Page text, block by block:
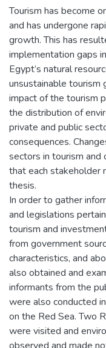
Tourism has become
and has undergone
growth. This has
implementation gaps
Egypt’s natural
unsustainable tourism
impact of the tourism
the distribution of
private and public
consequences.
sectors in tourism and
that each stakeholder
thesis.
In order to gather
and legislations
tourism and
from government
characteristics, and
also obtained and
informants from the
were also conducted
on the Red Sea. Two
were visited and